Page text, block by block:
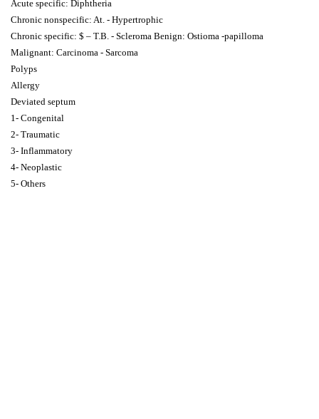
Acute specific: Diphtheria
Chronic nonspecific: At. - Hypertrophic
Chronic specific: $ – T.B. - Scleroma Benign: Ostioma -papilloma
Malignant: Carcinoma - Sarcoma
Polyps
Allergy
Deviated septum
1- Congenital
2- Traumatic
3- Inflammatory
4- Neoplastic
5- Others